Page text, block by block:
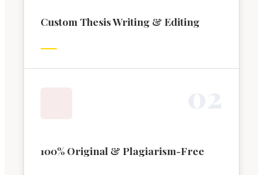
Custom Thesis Writing & Editing
100% Original & Plagiarism-Free